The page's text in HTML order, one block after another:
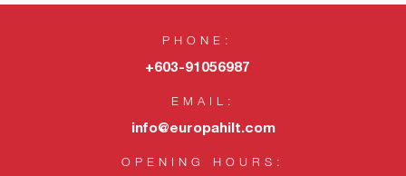
PHONE:
+603-91056987
EMAIL:
info@europahilt.com
OPENING HOURS: